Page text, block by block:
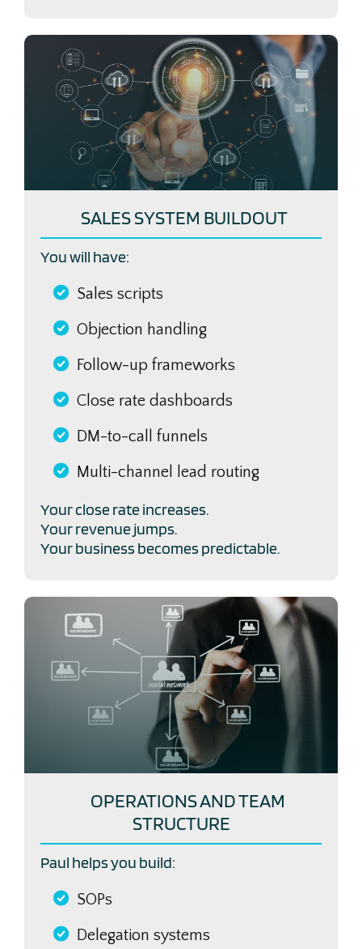
SALES SYSTEM BUILDOUT
You will have:
Sales scripts
Objection handling
Follow-up frameworks
Close rate dashboards
DM-to-call funnels
Multi-channel lead routing
Your close rate increases.
Your revenue jumps.
Your business becomes predictable.
OPERATIONS AND TEAM
STRUCTURE
Paul helps you build:
SOPs
Delegation systems